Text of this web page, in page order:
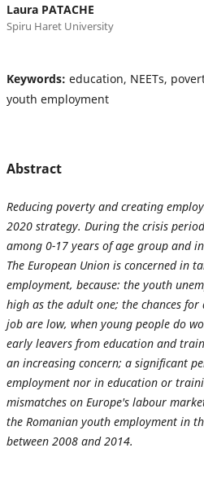
Laura PATACHE
Spiru Haret University
Keywords: education, NEETs,
youth employment
Abstract
Reducing poverty and creating
2020 strategy. During the crisis
among 0-17 years of age group and
The European Union is concerned in
employment, because: the youth
high as the adult one; the chances
job are low, when young people do
early leavers from education and
an increasing concern; a significant
employment nor in education or
mismatches on Europe's labour
the Romanian youth employment in
between 2008 and 2014.